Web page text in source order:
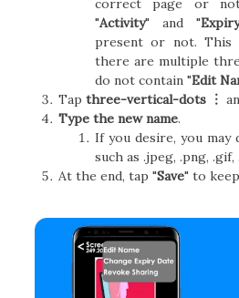
correct page or
"Activity" and "
present or not. This
there are multiple
do not contain "Edit
Tap three-vertical-dots ︙
Type the new name.
If you desire, you
such as .jpeg, .png,
At the end, tap "Save" to